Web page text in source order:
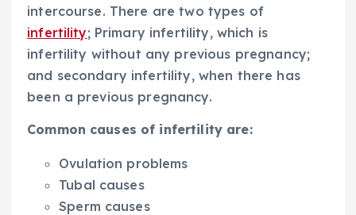
intercourse. There are two types of
infertility; Primary infertility, which is
infertility without any previous pregnancy;
and secondary infertility, when there has
been a previous pregnancy.
Common causes of infertility are:
Ovulation problems
Tubal causes
Sperm causes